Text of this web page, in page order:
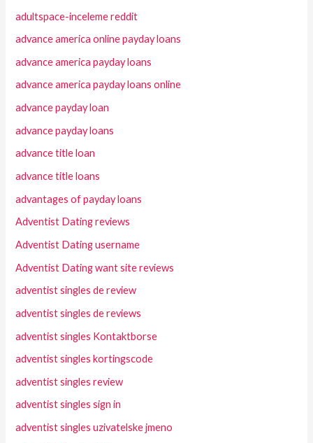
adultspace-inceleme reddit
advance america online payday loans
advance america payday loans
advance america payday loans online
advance payday loan
advance payday loans
advance title loan
advance title loans
advantages of payday loans
Adventist Dating reviews
Adventist Dating username
Adventist Dating want site reviews
adventist singles de review
adventist singles de reviews
adventist singles Kontaktborse
adventist singles kortingscode
adventist singles review
adventist singles sign in
adventist singles uzivatelske jmeno